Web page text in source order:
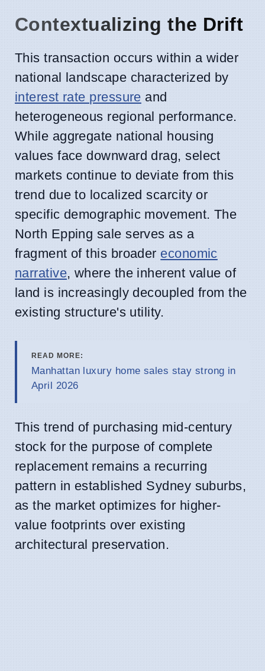
Contextualizing the Drift
This transaction occurs within a wider
national landscape characterized by
interest rate pressure and
heterogeneous regional performance.
While aggregate national housing
values face downward drag, select
markets continue to deviate from this
trend due to localized scarcity or
specific demographic movement. The
North Epping sale serves as a
fragment of this broader economic
narrative, where the inherent value of
land is increasingly decoupled from the
existing structure's utility.
READ MORE:
Manhattan luxury home sales stay strong in
April 2026
This trend of purchasing mid-century
stock for the purpose of complete
replacement remains a recurring
pattern in established Sydney suburbs,
as the market optimizes for higher-
value footprints over existing
architectural preservation.